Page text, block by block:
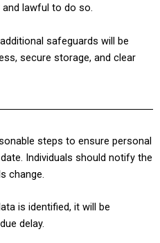
lawful to do so.
safeguards will be
secure storage, and clear
steps to ensure personal
Individuals should notify the
change.
is identified, it will be
delay.